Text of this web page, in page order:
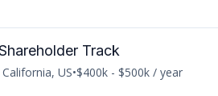
Track
US•$400k - $500k / year